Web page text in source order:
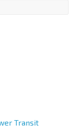
Transit